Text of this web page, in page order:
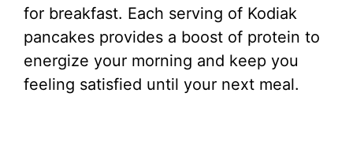
for breakfast. Each serving of Kodiak
pancakes provides a boost of protein to
energize your morning and keep you
feeling satisfied until your next meal.